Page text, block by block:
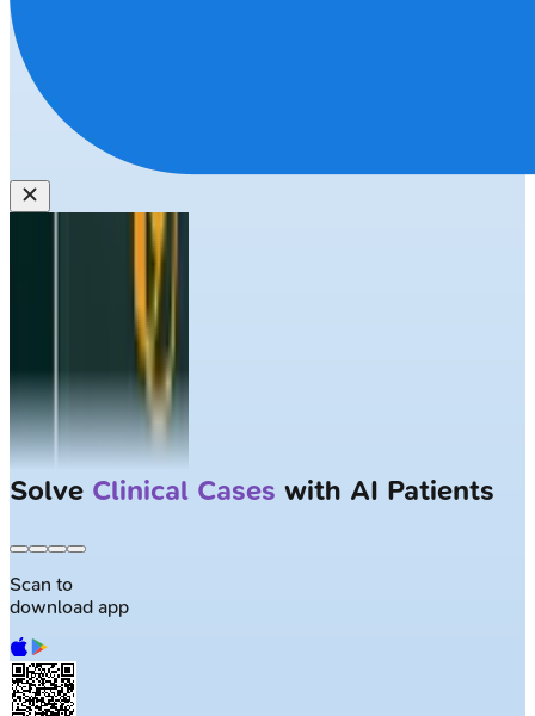
Solve Clinical Cases with AI Patients
Scan to
download app